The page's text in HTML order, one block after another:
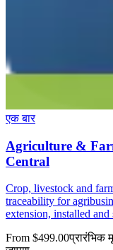
एक बार
Agriculture &
Central
Crop, livestock and
traceability for
extension, installed
From $499.00प्रारंभिक